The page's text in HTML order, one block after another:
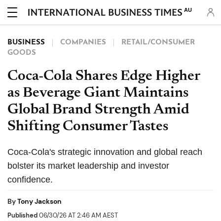
AU
BUSINESS COMPANIES
RETAIL/CONSUMER
GOODS
Coca-Cola Shares Edge Higher
as Beverage Giant Maintains
Global Brand Strength Amid
Shifting Consumer Tastes
Coca-Cola's strategic innovation and global reach
bolster its market leadership and investor
confidence.
ByTony Jackson
Published06/30/26 AT 2:46 AM AEST